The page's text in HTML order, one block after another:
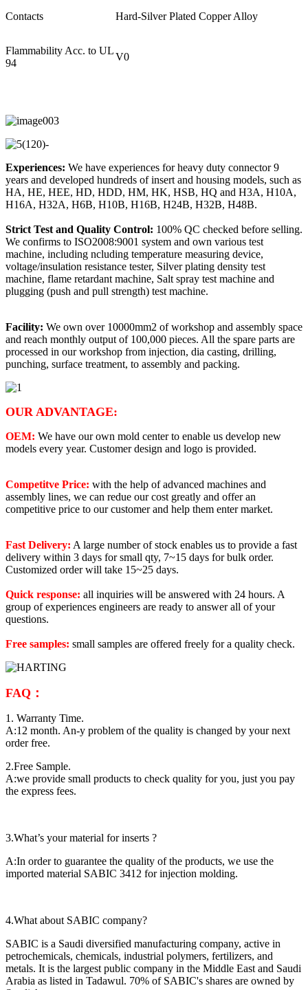
Contacts Hard-Silver Plated Copper Alloy
Flammability Acc. to UL
94
V0
Experiences: We have experiences for heavy duty connector 9
years and developed hundreds of insert and housing models, such as
HA, HE, HEE, HD, HDD, HM, HK, HSB, HQ and H3A, H10A,
H16A, H32A, H6B, H10B, H16B, H24B, H32B, H48B.
Strict Test and Quality Control: 100% QC checked before selling.
We confirms to ISO2008:9001 system and own various test
machine, including ncluding temperature measuring device,
voltage/insulation resistance tester, Silver plating density test
machine, flame retardant machine, Salt spray test machine and
plugging (push and pull strength) test machine.
Facility: We own over 10000mm2 of workshop and assembly space
and reach monthly output of 100,000 pieces. All the spare parts are
processed in our workshop from injection, dia casting, drilling,
punching, surface treatment, to assembly and packing.
OUR ADVANTAGE:
OEM: We have our own mold center to enable us develop new
models every year. Customer design and logo is provided.
Competitve Price: with the help of advanced machines and
assembly lines, we can redue our cost greatly and offer an
competitive price to our customer and help them enter market.
Fast Delivery: A large number of stock enables us to provide a fast
delivery within 3 days for small qty, 7~15 days for bulk order.
Customized order will take 15~25 days.
Quick response: all inquiries will be answered with 24 hours. A
group of experiences engineers are ready to answer all of your
questions.
Free samples: small samples are offered freely for a quality check.
FAQ：
1. Warranty Time.
A:12 month. An-y problem of the quality is changed by your next
order free.
2.Free Sample.
A:we provide small products to check quality for you, just you pay
the express fees.
3.What’s your material for inserts ?
A:In order to guarantee the quality of the products, we use the
imported material SABIC 3412 for injection molding.
4.What about SABIC company?
SABIC is a Saudi diversified manufacturing company, active in
petrochemicals, chemicals, industrial polymers, fertilizers, and
metals. It is the largest public company in the Middle East and Saudi
Arabia as listed in Tadawul. 70% of SABIC's shares are owned by